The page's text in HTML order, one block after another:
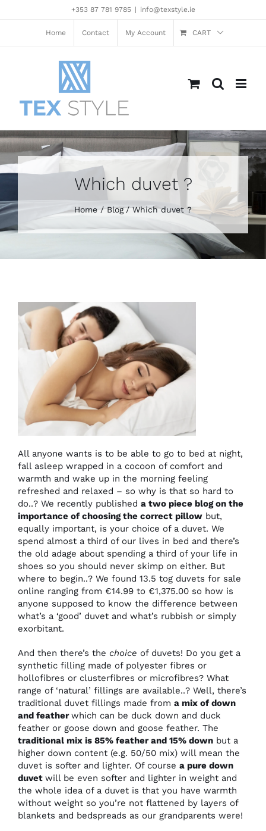
+353 87 781 9785 | info@texstyle.ie
Home Contact My Account CART
Which duvet ?
Home Blog Which duvet ?
All anyone wants is to be able to go to bed at night,
fall asleep wrapped in a cocoon of comfort and
warmth and wake up in the morning feeling
refreshed and relaxed – so why is that so hard to
do..? We recently published a two piece blog on the
importance of choosing the correct pillow but,
equally important, is your choice of a duvet. We
spend almost a third of our lives in bed and there’s
the old adage about spending a third of your life in
shoes so you should never skimp on either. But
where to begin..? We found 13.5 tog duvets for sale
online ranging from €14.99 to €1,375.00 so how is
anyone supposed to know the difference between
what’s a ‘good’ duvet and what’s rubbish or simply
exorbitant.
And then there’s the choice of duvets! Do you get a
synthetic filling made of polyester fibres or
hollofibres or clusterfibres or microfibres? What
range of ‘natural’ fillings are available..? Well, there’s
traditional duvet fillings made from a mix of down
and feather which can be duck down and duck
feather or goose down and goose feather. The
traditional mix is 85% feather and 15% down but a
higher down content (e.g. 50/50 mix) will mean the
duvet is softer and lighter. Of course a pure down
duvet will be even softer and lighter in weight and
the whole idea of a duvet is that you have warmth
without weight so you’re not flattened by layers of
blankets and bedspreads as our grandparents were!